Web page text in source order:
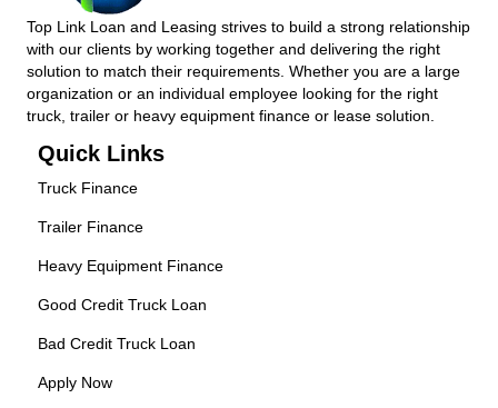
Top Link Loan and Leasing strives to build a strong relationship
with our clients by working together and delivering the right
solution to match their requirements. Whether you are a large
organization or an individual employee looking for the right
truck, trailer or heavy equipment finance or lease solution.
Quick Links
Truck Finance
Trailer Finance
Heavy Equipment Finance
Good Credit Truck Loan
Bad Credit Truck Loan
Apply Now